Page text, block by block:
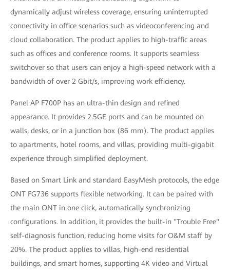
dynamically adjust wireless coverage, ensuring uninterrupted
connectivity in office scenarios such as videoconferencing and
cloud collaboration. The product applies to high-traffic areas
such as offices and conference rooms. It supports seamless
switchover so that users can enjoy a high-speed network with a
bandwidth of over 2 Gbit/s, improving work efficiency.
Panel AP F700P has an ultra-thin design and refined
appearance. It provides 2.5GE ports and can be mounted on
walls, desks, or in a junction box (86 mm). The product applies
to apartments, hotel rooms, and villas, providing multi-gigabit
experience through simplified deployment.
Based on Smart Link and standard EasyMesh protocols, the edge
ONT FG736 supports flexible networking. It can be paired with
the main ONT in one click, automatically synchronizing
configurations. In addition, it provides the built-in "Trouble Free"
self-diagnosis function, reducing home visits for O&M staff by
20%. The product applies to villas, high-end residential
buildings, and smart homes, supporting 4K video and Virtual